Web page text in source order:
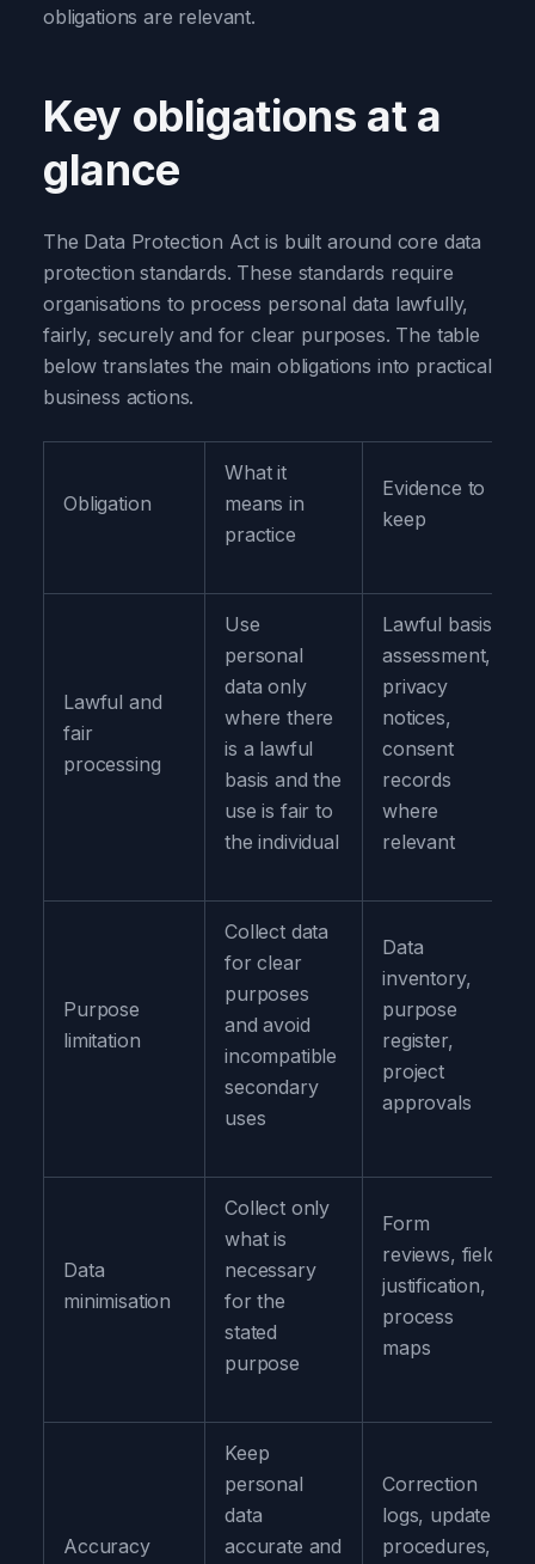
obligations are relevant.
Key obligations at a
glance
The Data Protection Act is built around core data
protection standards. These standards require
organisations to process personal data lawfully,
fairly, securely and for clear purposes. The table
below translates the main obligations into practical
business actions.
Obligation
What it
means in
practice
Evidence to
keep
Lawful and
fair
processing
Use
personal
data only
where there
is a lawful
basis and the
use is fair to
the individual
Lawful basis
assessment,
privacy
notices,
consent
records
where
relevant
Purpose
limitation
Collect data
for clear
purposes
and avoid
incompatible
secondary
uses
Data
inventory,
purpose
register,
project
approvals
Data
minimisation
Collect only
what is
necessary
for the
stated
purpose
Form
reviews, field
justification,
process
maps
Accuracy
Keep
personal
data
accurate and
Correction
logs, update
procedures,